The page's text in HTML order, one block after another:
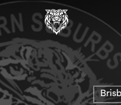
Skip
to
main
content